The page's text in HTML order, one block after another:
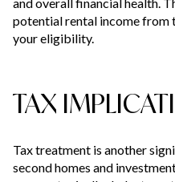
potential rental income from
your eligibility.
TAX
Tax treatment is another
second homes and